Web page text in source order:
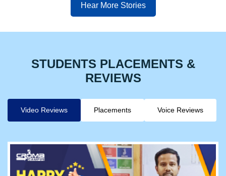
Hear More Stories
STUDENTS PLACEMENTS &
REVIEWS
Video Reviews Placements Voice Reviews